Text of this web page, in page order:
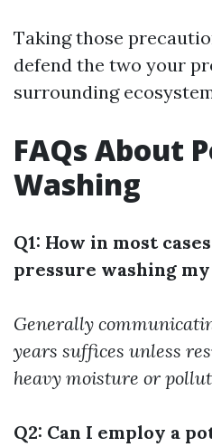
Taking those
defend the two your
surrounding
FAQs About
Washing
Q1: How in most
pressure washing
Generally
years suffices unless
heavy moisture or
Q2: Can I employ a